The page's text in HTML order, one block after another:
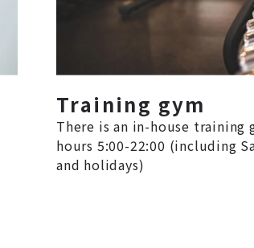
Training gym
There is an in-house training
hours 5:00-22:00 (including
and holidays)